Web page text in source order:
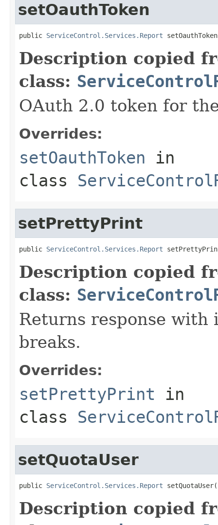
setOauthToken
public ServiceControl.Services.Report
Description copied
class:
OAuth 2.0 token for
Overrides:
setOauthToken in
class
setPrettyPrint
public ServiceControl.Services.Report
Description copied
class:
Returns response
breaks.
Overrides:
setPrettyPrint in
class
setQuotaUser
public ServiceControl.Services.Report setQuotaUser(
Description copied